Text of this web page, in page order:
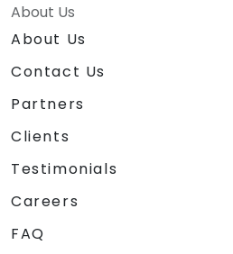
About Us
About Us
Contact Us
Partners
Clients
Testimonials
Careers
FAQ